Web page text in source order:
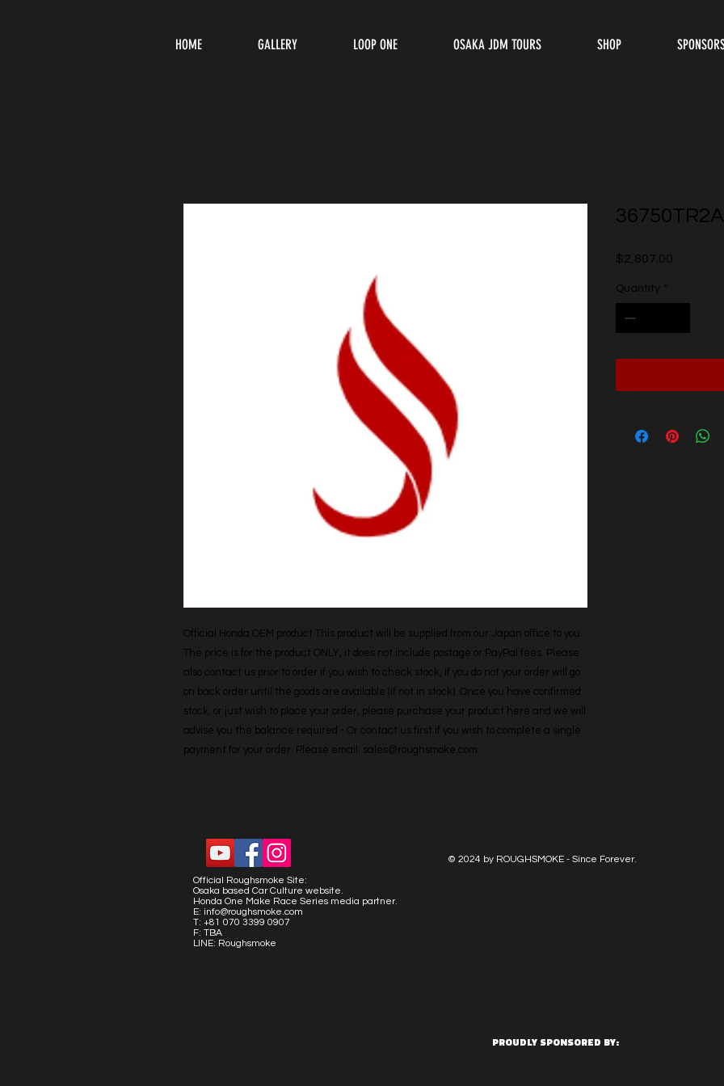
HOME GALLERY LOOP ONE OSAKA JDM TOURS SHOP
Official Honda OEM product This product will be supplied from our Japan office to you.
The price is for the product ONLY, it does not include postage or PayPal fees. Please
also contact us prior to order if you wish to check stock, if you do not your order will go
on back order until the goods are available (if not in stock). Once you have confirmed
stock, or just wish to place your order, please purchase your product here and we will
advise you the balance required - Or contact us first if you wish to complete a single
payment for your order. Please email: sales@roughsmoke.com
$2,807.00
Quantity *
© 2024 by ROUGHSMOKE - Since Forever.
Official Roughsmoke Site:
Osaka based Car Culture website.
Honda One Make Race Series media partner.
E: info@roughsmoke.com
T: +81 070 3399 0907
F: TBA
LINE: Roughsmoke
PROUDLY SPONSORED BY: